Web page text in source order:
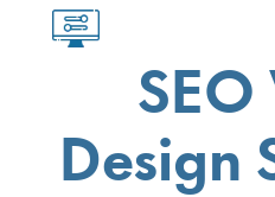
SEO
Design